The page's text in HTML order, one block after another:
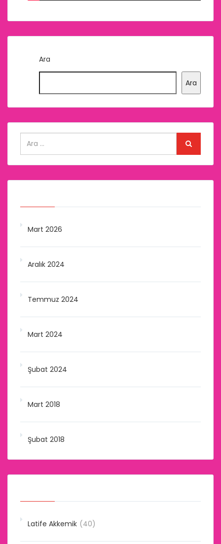
Ara
Ara
Mart 2026
Aralık 2024
Temmuz 2024
Mart 2024
Şubat 2024
Mart 2018
Şubat 2018
Latife Akkemik (40)